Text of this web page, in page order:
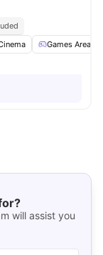
Games Area
will assist you